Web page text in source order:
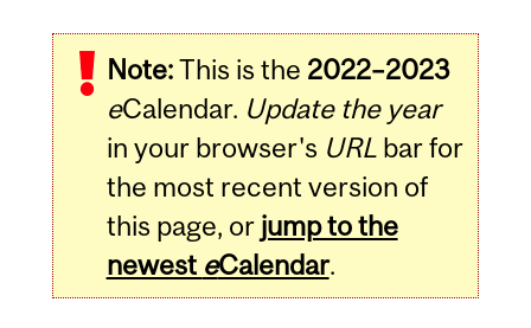
Note:This is the 2022–2023
eCalendar. Update the year
in your browser's URLbar for
the most recent version of
this page, or jump to the
newest eCalendar.